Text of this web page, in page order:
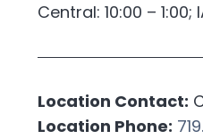
Central: 10:00 –
Location Contact:
Location Phone: